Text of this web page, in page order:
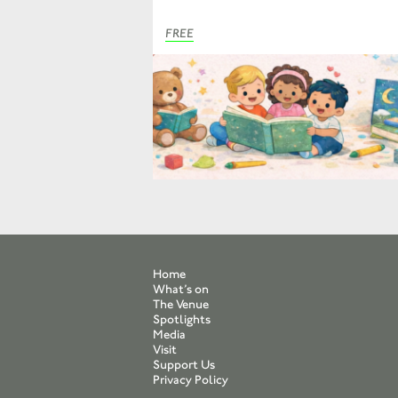
FREE
Home
What’s on
The Venue
Spotlights
Media
Visit
Support Us
Privacy Policy